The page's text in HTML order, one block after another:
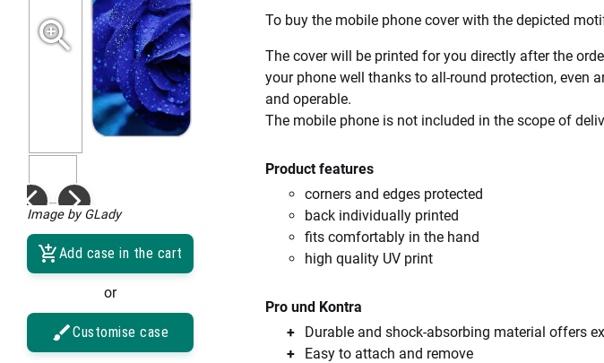
Image by GLady
Add case in the cart
or
Customise case
To buy the mobile phone cover with the depicted
The cover will be printed for you directly after the
your phone well thanks to all-round protection, even
and operable.
The mobile phone is not included in the scope of
Product features
corners and edges protected
back individually printed
fits comfortably in the hand
high quality UV print
Pro und Kontra
Durable and shock-absorbing material offers
Easy to attach and remove